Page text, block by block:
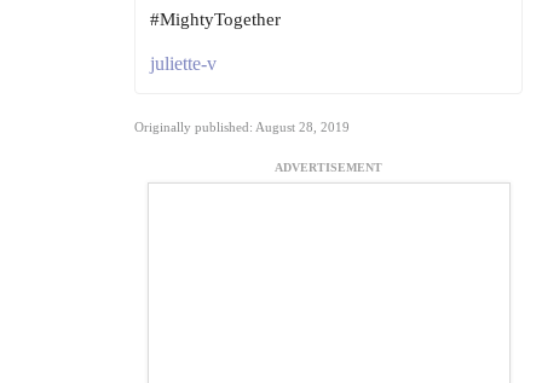
#MightyTogether
juliette-v
Originally published: August 28, 2019
ADVERTISEMENT